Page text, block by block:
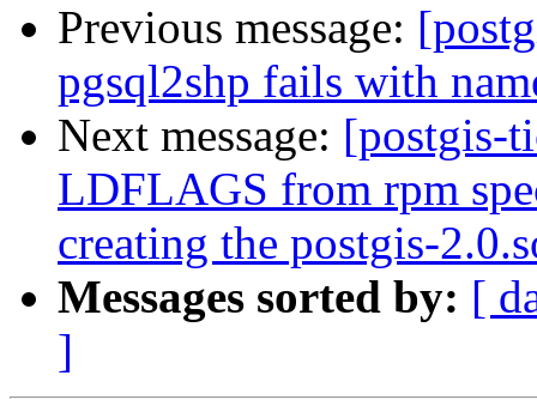
Previous message:
pgsql2shp fails with
Next message: [postgis-
LDFLAGS from rpm
creating the postgis-
Messages sorted by: [
]